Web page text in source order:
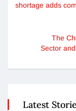
shortage adds
The
Sector
Latest